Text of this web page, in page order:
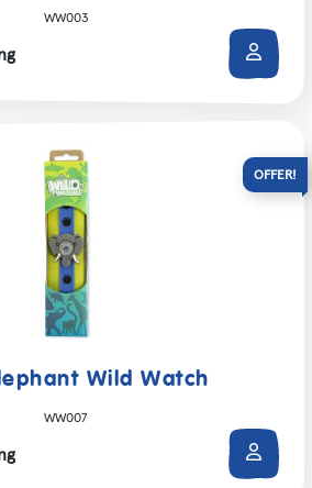
WW003
Wild Watch
WW007